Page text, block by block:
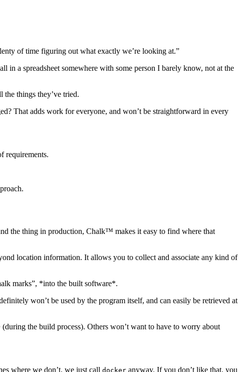
of time figuring out what exactly we’re looking at.”
in a spreadsheet somewhere with some person I barely know, not at the
the things they’ve tried.
That adds work for everyone, and won’t be straightforward in every
requirements.
the thing in production, Chalk™ makes it easy to find where that
location information. It allows you to collect and associate any kind of
marks”, *into the built software*.
won’t be used by the program itself, and can easily be retrieved at
the build process). Others won’t want to have to worry about
where we don’t, we just call docker anyway. If you don’t like that, you